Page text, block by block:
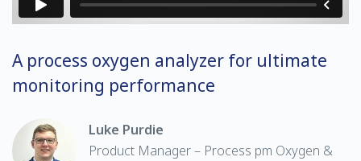
A process oxygen analyzer for ultimate
monitoring performance
Luke Purdie
Product Manager – Process pm Oxygen &